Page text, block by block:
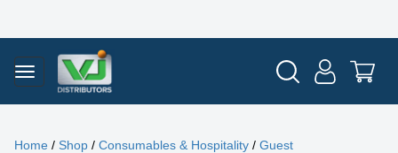
Home / Shop / Consumables & Hospitality / Guest